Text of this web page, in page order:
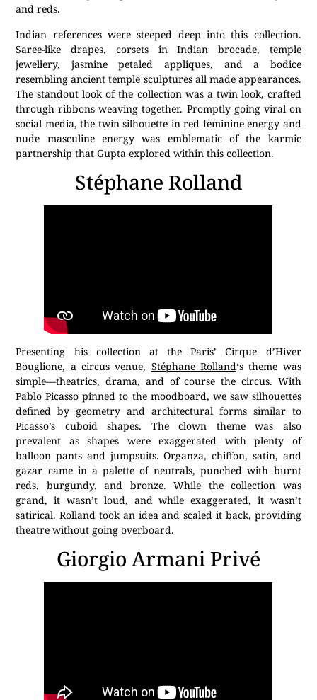
and reds.
Indian references were steeped deep into this collection.
Saree-like drapes, corsets in Indian brocade, temple
jewellery, jasmine petaled appliques, and a bodice
resembling ancient temple sculptures all made appearances.
The standout look of the collection was a twin look, crafted
through ribbons weaving together. Promptly going viral on
social media, the twin silhouette in red feminine energy and
nude masculine energy was emblematic of the karmic
partnership that Gupta explored within this collection.
Stéphane Rolland
Presenting his collection at the Paris’ Cirque d’Hiver
Bouglione, a circus venue, Stéphane Rolland‘s theme was
simple—theatrics, drama, and of course the circus. With
Pablo Picasso pinned to the moodboard, we saw silhouettes
defined by geometry and architectural forms similar to
Picasso’s cuboid shapes. The clown theme was also
prevalent as shapes were exaggerated with plenty of
balloon pants and jumpsuits. Organza, chiffon, satin, and
gazar came in a palette of neutrals, punched with burnt
reds, burgundy, and bronze. While the collection was
grand, it wasn’t loud, and while exaggerated, it wasn’t
satirical. Rolland took an idea and scaled it back, providing
theatre without going overboard.
Giorgio Armani Privé